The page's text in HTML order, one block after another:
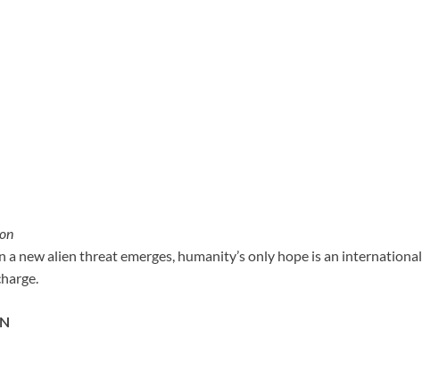
a new alien threat emerges, humanity’s only hope is an international